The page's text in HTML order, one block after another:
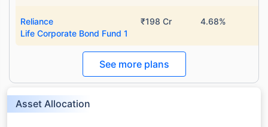
Reliance
Life Corporate Bond Fund 1
₹198 Cr 4.68%
See more plans
Asset Allocation